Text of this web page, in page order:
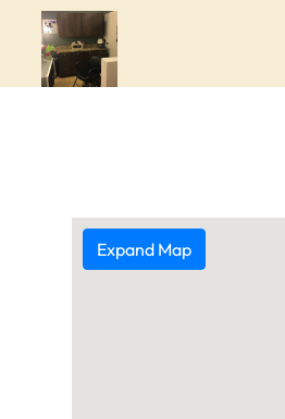
Expand Map